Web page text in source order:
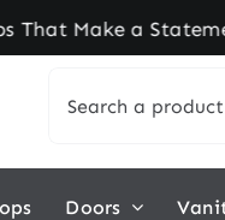
Make a
for:
Doors